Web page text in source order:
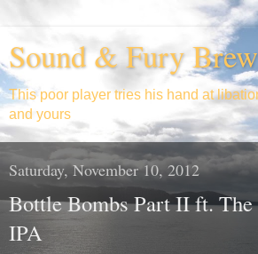
Sound & Fury
This poor player tries his hand at
and yours
Saturday, November 10, 2012
Bottle Bombs Part II ft.
IPA